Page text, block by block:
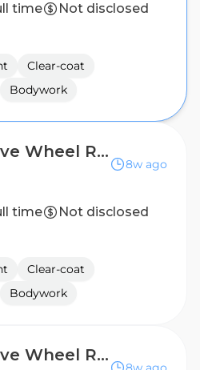
time
Not disclosed
Clear-coat
Bodywork
Automotive Wheel Repair Technician (2nd Shift)
8w ago
time
Not disclosed
Clear-coat
Bodywork
Automotive Wheel Repair Technician (2nd Shift)